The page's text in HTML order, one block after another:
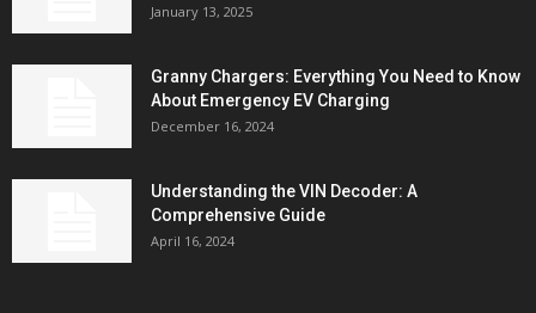
January 13, 2025
Granny Chargers: Everything You Need to Know
About Emergency EV Charging
December 16, 2024
Understanding the VIN Decoder: A
Comprehensive Guide
April 16, 2024